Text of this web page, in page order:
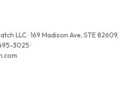
LLC · 169 Madison Ave, STE 82609,
3025 ·